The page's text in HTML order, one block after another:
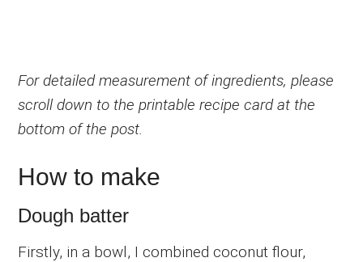
For detailed measurement of ingredients, please
scroll down to the printable recipe card at the
bottom of the post.
How to make
Dough batter
Firstly, in a bowl, I combined coconut flour,